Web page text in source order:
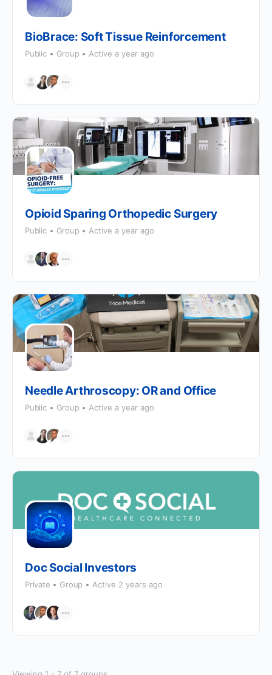
BioBrace: Soft Tissue Reinforcement
Public Group Active a year ago
Opioid Sparing Orthopedic Surgery
Public Group Active a year ago
Needle Arthroscopy: OR and Office
Public Group Active a year ago
Doc Social Investors
Private Group Active 2 years ago